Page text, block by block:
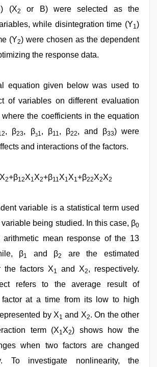
(X2
or B) were selected as the
while disintegration time (Y1)
(Y2) were chosen as the dependent
the response data.
equation given below was used to
of variables on different evaluation
where the coefficients in the equation
, β23, β31, β11, β22, and β33) were
and interactions of the factors.
X2+β12X1X2+β11X1X1+β22X2X2
variable is a statistical term used
being studied. In this case, β0
arithmetic mean response of the 13
β1 and β2
are the estimated
the factors X1 and X2, respectively.
refers to the average result of
at a time from its low to high
by X1 and X2. On the other
term (X1X2) shows how the
when two factors are changed
To investigate nonlinearity, the